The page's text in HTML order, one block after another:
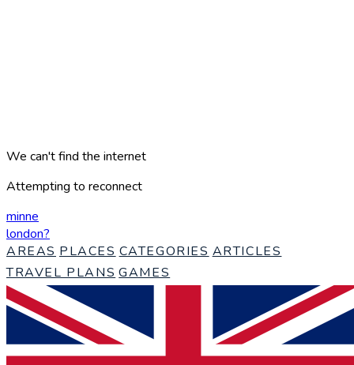
We can't find the internet
Attempting to reconnect
minne
london?
AREAS PLACES CATEGORIES ARTICLES
TRAVEL PLANS GAMES